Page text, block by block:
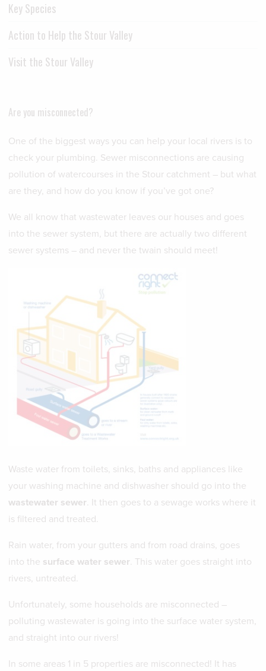
Key Species
Action to Help the Stour Valley
Visit the Stour Valley
Are you misconnected?
One of the biggest ways you can help your local rivers is to
check your plumbing. Sewer misconnections are causing
pollution of watercourses in the Stour catchment – but what
are they, and how do you know if you’ve got one?
We all know that wastewater leaves our houses and goes
into the sewer system, but there are actually two different
sewer systems – and never the twain should meet!
Waste water from toilets, sinks, baths and appliances like
your washing machine and dishwasher should go into the
wastewater sewer. It then goes to a sewage works where it
is filtered and treated.
Rain water, from your gutters and from road drains, goes
into the surface water sewer. This water goes straight into
rivers, untreated.
Unfortunately, some households are misconnected –
polluting wastewater is going into the surface water system,
and straight into our rivers!
In some areas 1 in 5 properties are misconnected! It has